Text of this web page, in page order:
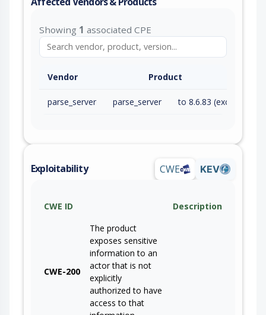
Showing 1 associated CPE
Vendor Product
parse_server parse_server to 8.6.83 (exc)
Exploitability CWE KEV
CWE ID Description
CWE-200
The product
exposes sensitive
information to an
actor that is not
explicitly
authorized to have
access to that